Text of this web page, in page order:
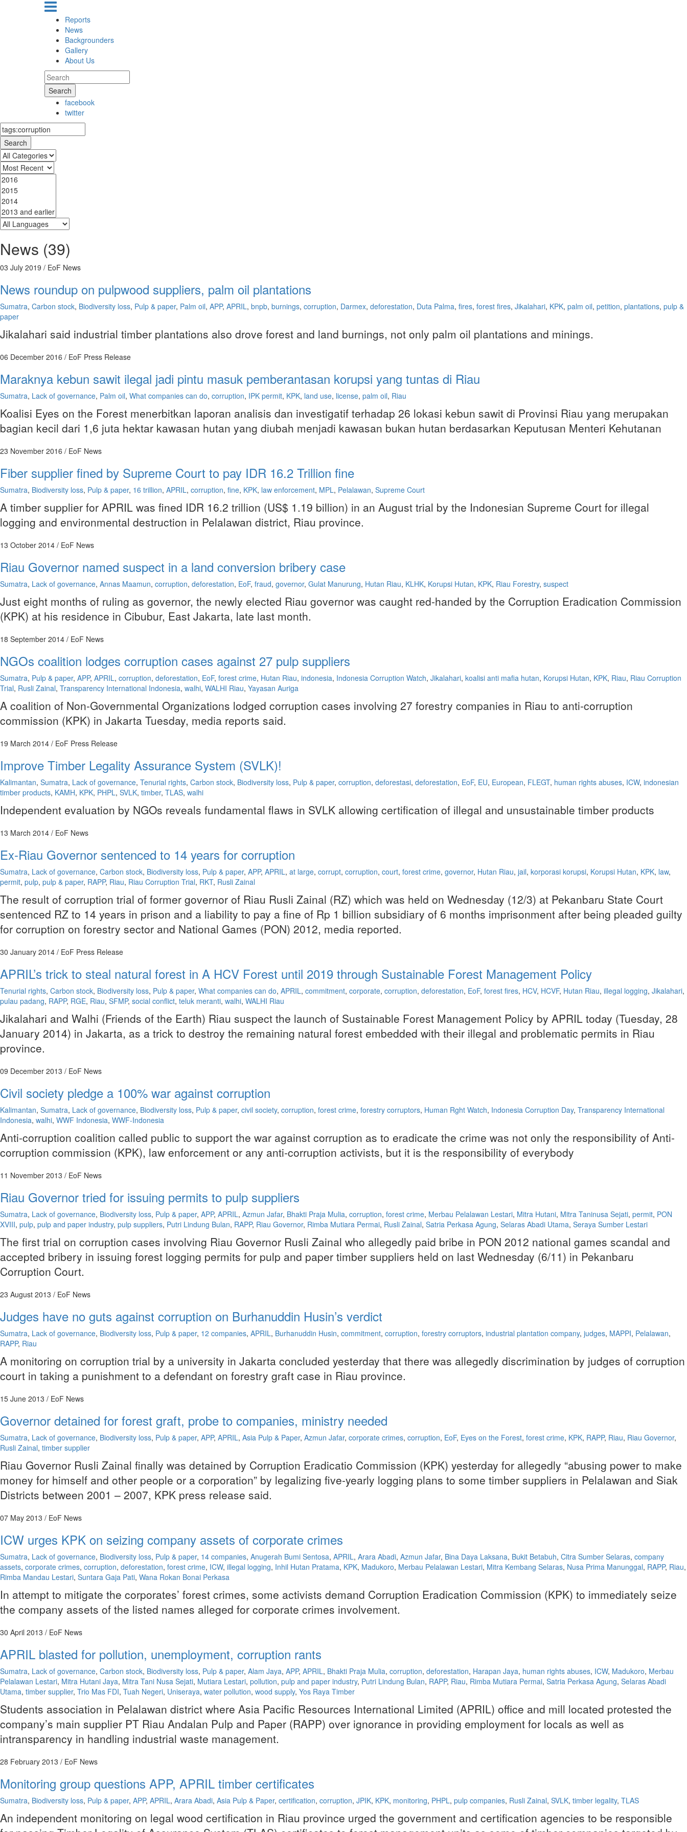
Reports
News
Backgrounders
Gallery
About Us
Search
facebook
twitter
Search
News (39)
03 July 2019 / EoF News
News roundup on pulpwood suppliers, palm oil plantations
Sumatra, Carbon stock, Biodiversity loss, Pulp & paper, Palm oil, APP, APRIL, bnpb, burnings, corruption, Darmex, deforestation, Duta Palma, fires, forest fires, Jikalahari, KPK, palm oil, petition, plantations, pulp &
paper
Jikalahari said industrial timber plantations also drove forest and land burnings, not only palm oil plantations and minings.
06 December 2016 / EoF Press Release
Maraknya kebun sawit ilegal jadi pintu masuk pemberantasan korupsi yang tuntas di Riau
Sumatra, Lack of governance, Palm oil, What companies can do, corruption, IPK permit, KPK, land use, license, palm oil, Riau
Koalisi Eyes on the Forest menerbitkan laporan analisis dan investigatif terhadap 26 lokasi kebun sawit di Provinsi Riau yang merupakan
bagian kecil dari 1,6 juta hektar kawasan hutan yang diubah menjadi kawasan bukan hutan berdasarkan Keputusan Menteri Kehutanan
23 November 2016 / EoF News
Fiber supplier fined by Supreme Court to pay IDR 16.2 Trillion fine
Sumatra, Biodiversity loss, Pulp & paper, 16 trillion, APRIL, corruption, fine, KPK, law enforcement, MPL, Pelalawan, Supreme Court
A timber supplier for APRIL was fined IDR 16.2 trillion (US$ 1.19 billion) in an August trial by the Indonesian Supreme Court for illegal
logging and environmental destruction in Pelalawan district, Riau province.
13 October 2014 / EoF News
Riau Governor named suspect in a land conversion bribery case
Sumatra, Lack of governance, Annas Maamun, corruption, deforestation, EoF, fraud, governor, Gulat Manurung, Hutan Riau, KLHK, Korupsi Hutan, KPK, Riau Forestry, suspect
Just eight months of ruling as governor, the newly elected Riau governor was caught red-handed by the Corruption Eradication Commission
(KPK) at his residence in Cibubur, East Jakarta, late last month.
18 September 2014 / EoF News
NGOs coalition lodges corruption cases against 27 pulp suppliers
Sumatra, Pulp & paper, APP, APRIL, corruption, deforestation, EoF, forest crime, Hutan Riau, indonesia, Indonesia Corruption Watch, Jikalahari, koalisi anti mafia hutan, Korupsi Hutan, KPK, Riau, Riau Corruption
Trial, Rusli Zainal, Transparency International Indonesia, walhi, WALHI Riau, Yayasan Auriga
A coalition of Non-Governmental Organizations lodged corruption cases involving 27 forestry companies in Riau to anti-corruption
commission (KPK) in Jakarta Tuesday, media reports said.
19 March 2014 / EoF Press Release
Improve Timber Legality Assurance System (SVLK)!
Kalimantan, Sumatra, Lack of governance, Tenurial rights, Carbon stock, Biodiversity loss, Pulp & paper, corruption, deforestasi, deforestation, EoF, EU, European, FLEGT, human rights abuses, ICW, indonesian
timber products, KAMH, KPK, PHPL, SVLK, timber, TLAS, walhi
Independent evaluation by NGOs reveals fundamental flaws in SVLK allowing certification of illegal and unsustainable timber products
13 March 2014 / EoF News
Ex-Riau Governor sentenced to 14 years for corruption
Sumatra, Lack of governance, Carbon stock, Biodiversity loss, Pulp & paper, APP, APRIL, at large, corrupt, corruption, court, forest crime, governor, Hutan Riau, jail, korporasi korupsi, Korupsi Hutan, KPK, law,
permit, pulp, pulp & paper, RAPP, Riau, Riau Corruption Trial, RKT, Rusli Zainal
The result of corruption trial of former governor of Riau Rusli Zainal (RZ) which was held on Wednesday (12/3) at Pekanbaru State Court
sentenced RZ to 14 years in prison and a liability to pay a fine of Rp 1 billion subsidiary of 6 months imprisonment after being pleaded guilty
for corruption on forestry sector and National Games (PON) 2012, media reported.
30 January 2014 / EoF Press Release
APRIL’s trick to steal natural forest in A HCV Forest until 2019 through Sustainable Forest Management Policy
Tenurial rights, Carbon stock, Biodiversity loss, Pulp & paper, What companies can do, APRIL, commitment, corporate, corruption, deforestation, EoF, forest fires, HCV, HCVF, Hutan Riau, illegal logging, Jikalahari,
pulau padang, RAPP, RGE, Riau, SFMP, social conflict, teluk meranti, walhi, WALHI Riau
Jikalahari and Walhi (Friends of the Earth) Riau suspect the launch of Sustainable Forest Management Policy by APRIL today (Tuesday, 28
January 2014) in Jakarta, as a trick to destroy the remaining natural forest embedded with their illegal and problematic permits in Riau
province.
09 December 2013 / EoF News
Civil society pledge a 100% war against corruption
Kalimantan, Sumatra, Lack of governance, Biodiversity loss, Pulp & paper, civil society, corruption, forest crime, forestry corruptors, Human Rght Watch, Indonesia Corruption Day, Transparency International
Indonesia, walhi, WWF Indonesia, WWF-Indonesia
Anti-corruption coalition called public to support the war against corruption as to eradicate the crime was not only the responsibility of Anti-
corruption commission (KPK), law enforcement or any anti-corruption activists, but it is the responsibility of everybody
11 November 2013 / EoF News
Riau Governor tried for issuing permits to pulp suppliers
Sumatra, Lack of governance, Biodiversity loss, Pulp & paper, APP, APRIL, Azmun Jafar, Bhakti Praja Mulia, corruption, forest crime, Merbau Pelalawan Lestari, Mitra Hutani, Mitra Taninusa Sejati, permit, PON
XVIII, pulp, pulp and paper industry, pulp suppliers, Putri Lindung Bulan, RAPP, Riau Governor, Rimba Mutiara Permai, Rusli Zainal, Satria Perkasa Agung, Selaras Abadi Utama, Seraya Sumber Lestari
The first trial on corruption cases involving Riau Governor Rusli Zainal who allegedly paid bribe in PON 2012 national games scandal and
accepted bribery in issuing forest logging permits for pulp and paper timber suppliers held on last Wednesday (6/11) in Pekanbaru
Corruption Court.
23 August 2013 / EoF News
Judges have no guts against corruption on Burhanuddin Husin’s verdict
Sumatra, Lack of governance, Biodiversity loss, Pulp & paper, 12 companies, APRIL, Burhanuddin Husin, commitment, corruption, forestry corruptors, industrial plantation company, judges, MAPPI, Pelalawan,
RAPP, Riau
A monitoring on corruption trial by a university in Jakarta concluded yesterday that there was allegedly discrimination by judges of corruption
court in taking a punishment to a defendant on forestry graft case in Riau province.
15 June 2013 / EoF News
Governor detained for forest graft, probe to companies, ministry needed
Sumatra, Lack of governance, Biodiversity loss, Pulp & paper, APP, APRIL, Asia Pulp & Paper, Azmun Jafar, corporate crimes, corruption, EoF, Eyes on the Forest, forest crime, KPK, RAPP, Riau, Riau Governor,
Rusli Zainal, timber supplier
Riau Governor Rusli Zainal finally was detained by Corruption Eradicatio Commission (KPK) yesterday for allegedly “abusing power to make
money for himself and other people or a corporation” by legalizing five-yearly logging plans to some timber suppliers in Pelalawan and Siak
Districts between 2001 – 2007, KPK press release said.
07 May 2013 / EoF News
ICW urges KPK on seizing company assets of corporate crimes
Sumatra, Lack of governance, Biodiversity loss, Pulp & paper, 14 companies, Anugerah Bumi Sentosa, APRIL, Arara Abadi, Azmun Jafar, Bina Daya Laksana, Bukit Betabuh, Citra Sumber Selaras, company
assets, corporate crimes, corruption, deforestation, forest crime, ICW, illegal logging, Inhil Hutan Pratama, KPK, Madukoro, Merbau Pelalawan Lestari, Mitra Kembang Selaras, Nusa Prima Manunggal, RAPP, Riau,
Rimba Mandau Lestari, Suntara Gaja Pati, Wana Rokan Bonai Perkasa
In attempt to mitigate the corporates’ forest crimes, some activists demand Corruption Eradication Commission (KPK) to immediately seize
the company assets of the listed names alleged for corporate crimes involvement.
30 April 2013 / EoF News
APRIL blasted for pollution, unemployment, corruption rants
Sumatra, Lack of governance, Carbon stock, Biodiversity loss, Pulp & paper, Alam Jaya, APP, APRIL, Bhakti Praja Mulia, corruption, deforestation, Harapan Jaya, human rights abuses, ICW, Madukoro, Merbau
Pelalawan Lestari, Mitra Hutani Jaya, Mitra Tani Nusa Sejati, Mutiara Lestari, pollution, pulp and paper industry, Putri Lindung Bulan, RAPP, Riau, Rimba Mutiara Permai, Satria Perkasa Agung, Selaras Abadi
Utama, timber supplier, Trio Mas FDI, Tuah Negeri, Uniseraya, water pollution, wood supply, Yos Raya Timber
Students association in Pelalawan district where Asia Pacific Resources International Limited (APRIL) office and mill located protested the
company’s main supplier PT Riau Andalan Pulp and Paper (RAPP) over ignorance in providing employment for locals as well as
intransparency in handling industrial waste management.
28 February 2013 / EoF News
Monitoring group questions APP, APRIL timber certificates
Sumatra, Biodiversity loss, Pulp & paper, APP, APRIL, Arara Abadi, Asia Pulp & Paper, certification, corruption, JPIK, KPK, monitoring, PHPL, pulp companies, Rusli Zainal, SVLK, timber legality, TLAS
An independent monitoring on legal wood certification in Riau province urged the government and certification agencies to be responsible